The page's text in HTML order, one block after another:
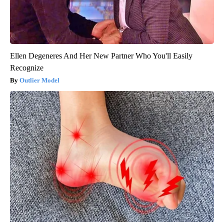
Ellen Degeneres And Her New Partner Who You'll Easily
Recognize
Outlier Model